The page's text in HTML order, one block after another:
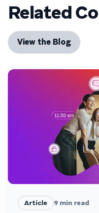
Related
View the Blog
Article 9 min read